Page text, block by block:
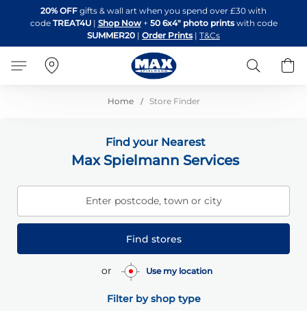
to
Content
20% OFF gifts & wall art when you spend over £30 with
code TREAT4U| Shop Now + 50 6x4" photo printswith code
SUMMER20 | Order Prints | T&Cs
Search
Home Store Finder
Find your Nearest
Max Spielmann Services
Enter postcode, town or city
Find stores
or Use my location
Filter by shop type